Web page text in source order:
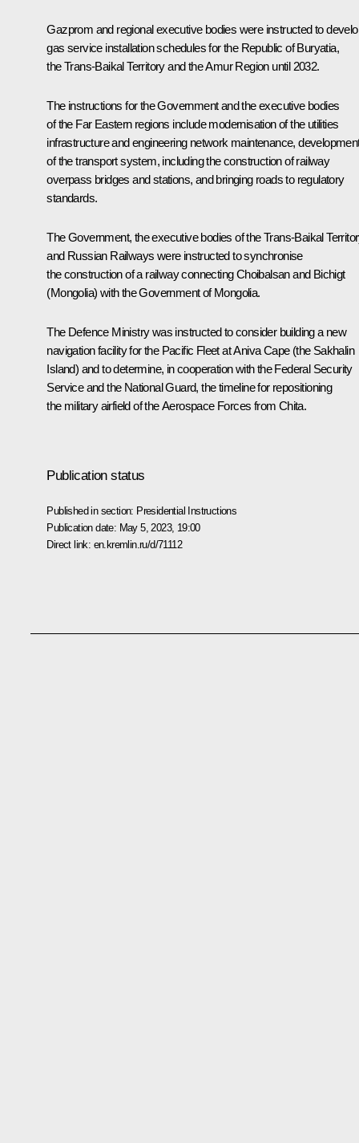
Gazprom and regional executive bodies were instructed to
gas service installation schedules for the Republic of Buryatia,
the Trans-Baikal Territory and the Amur Region until 2032.
The instructions for the Government and the executive bodies
of the Far Eastern regions include modernisation of the utilities
infrastructure and engineering network maintenance,
of the transport system, including the construction of railway
overpass bridges and stations, and bringing roads to regulatory
standards.
The Government, the executive bodies of the Trans-Baikal
and Russian Railways were instructed to synchronise
the construction of a railway connecting Choibalsan and Bichigt
(Mongolia) with the Government of Mongolia.
The Defence Ministry was instructed to consider building a new
navigation facility for the Pacific Fleet at Aniva Cape (the Sakhalin
Island) and to determine, in cooperation with the Federal Security
Service and the National Guard, the timeline for repositioning
the military airfield of the Aerospace Forces from Chita.
Publication status
Published in section: Presidential Instructions
Publication date: May 5, 2023, 19:00
Direct link: en.kremlin.ru/d/71112